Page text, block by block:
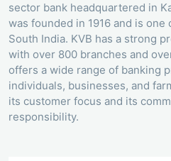
sector bank headquartered in
was founded in 1916 and is
South India. KVB has a strong
with over 800 branches and
offers a wide range of banking
individuals, businesses, and
its customer focus and its
responsibility.